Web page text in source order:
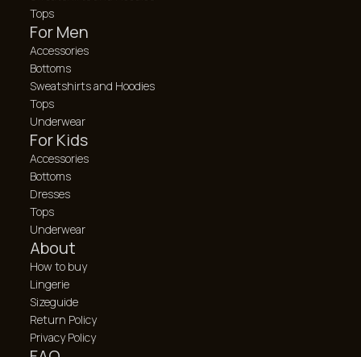
Tops
For Men
Accessories
Bottoms
Sweatshirts and Hoodies
Tops
Underwear
For Kids
Accessories
Bottoms
Dresses
Tops
Underwear
About
How to buy
Lingerie
Sizeguide
Return Policy
Privacy Policy